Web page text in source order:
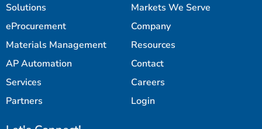
Solutions
Markets We Serve
eProcurement
Company
Materials Management
Resources
AP Automation
Contact
Services
Careers
Partners
Login